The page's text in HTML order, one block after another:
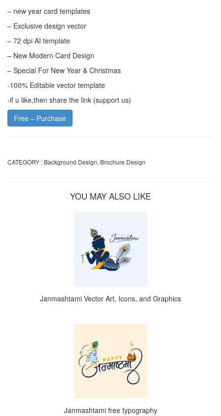
– new year card templates
– Exclusive design vector
– 72 dpi AI template
– New Modern Card Design
– Special For New Year & Christmas
-100% Editable vector template
-if u like,then share the link (support us)
Free – Purchase
CATEGORY : Background Design, Brochure Design
YOU MAY ALSO LIKE
Janmashtami Vector Art, Icons, and Graphics
Janmashtami free typography